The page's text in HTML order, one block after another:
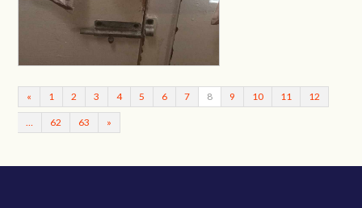
« 1 2 3 4 5 6 7 8 9 10 11 12
62 63 »